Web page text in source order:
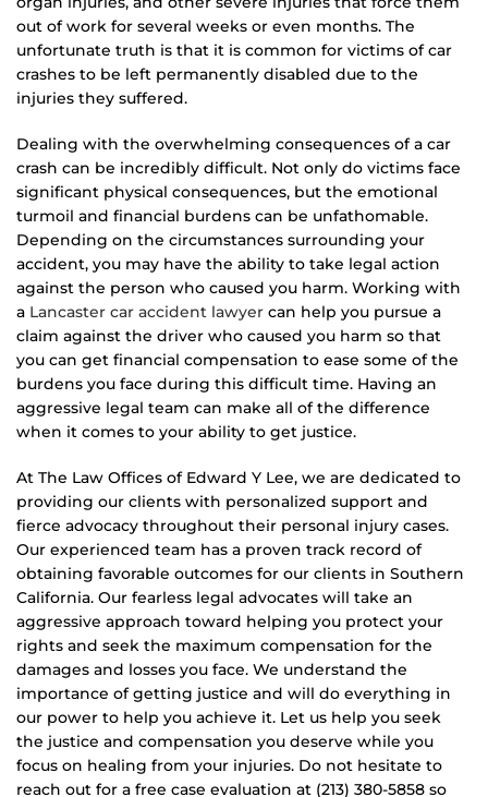
out of work for several weeks or even months. The
unfortunate truth is that it is common for victims of car
crashes to be left permanently disabled due to the
injuries they suffered.
Dealing with the overwhelming consequences of a car
crash can be incredibly difficult. Not only do victims face
significant physical consequences, but the emotional
turmoil and financial burdens can be unfathomable.
Depending on the circumstances surrounding your
accident, you may have the ability to take legal action
against the person who caused you harm. Working with
a Lancaster car accident lawyer can help you pursue a
claim against the driver who caused you harm so that
you can get financial compensation to ease some of the
burdens you face during this difficult time. Having an
aggressive legal team can make all of the difference
when it comes to your ability to get justice.
At The Law Offices of Edward Y Lee, we are dedicated to
providing our clients with personalized support and
fierce advocacy throughout their personal injury cases.
Our experienced team has a proven track record of
obtaining favorable outcomes for our clients in Southern
California. Our fearless legal advocates will take an
aggressive approach toward helping you protect your
rights and seek the maximum compensation for the
damages and losses you face. We understand the
importance of getting justice and will do everything in
our power to help you achieve it. Let us help you seek
the justice and compensation you deserve while you
focus on healing from your injuries. Do not hesitate to
reach out for a free case evaluation at (213) 380-5858 so